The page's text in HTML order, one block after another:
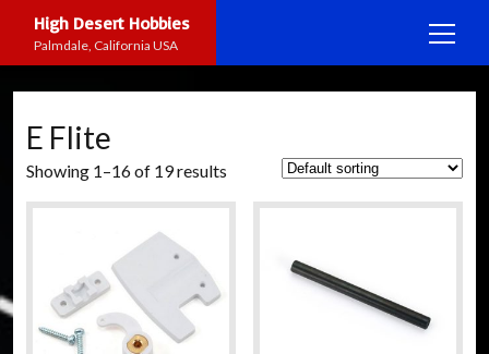
High Desert Hobbies
Palmdale, California USA
open
Shop
Services
open
menu
menu
On-Road Racing
Rock Crawling
menu
About HDH
Manufacturers
facebookinstagramyoutube
yelp
E Flite
Showing 1–16 of 19 results